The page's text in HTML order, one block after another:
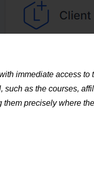
immediate access to
as the courses,
precisely where